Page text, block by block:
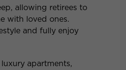
allowing retirees to
with loved ones.
and fully enjoy
apartments,